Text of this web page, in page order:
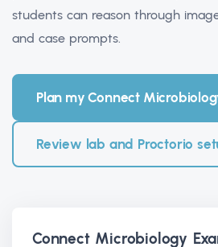
students can reason through
and case prompts.
Plan my Connect
Review lab and Proctorio
Connect Microbiology